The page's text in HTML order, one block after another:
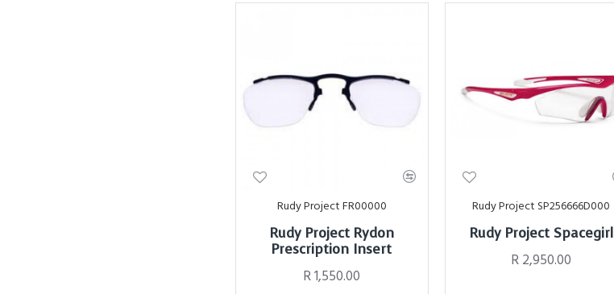
Rudy Project FR00000
Rudy Project Rydon
Prescription Insert
R 1,550.00
Rudy Project SP256666D000
Rudy Project Spacegirl
R 2,950.00